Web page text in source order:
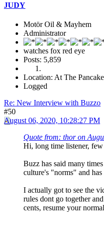
JUDY
Motör Oil & Mayhem
Administrator
watches fox red eye
Posts: 5,859
Location: At The
Logged
Re: New Interview with Buzzo
#50
August 06, 2020, 10:28:27 PM
Quote from: thor on
Hi, long time listener, few
Buzz has said many
culture's "norms" and
I actually got to see the
rules dont go together
cents, resume your